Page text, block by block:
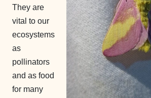
They are
vital to our
ecosystems
as
pollinators
and as food
for many